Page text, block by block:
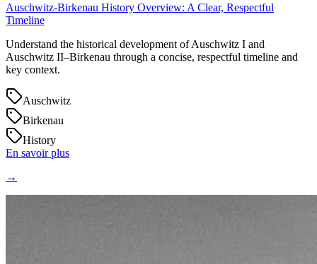
Auschwitz-Birkenau History Overview: A Clear, Respectful
Timeline
Understand the historical development of Auschwitz I and
Auschwitz II–Birkenau through a concise, respectful timeline and
key context.
Auschwitz
Birkenau
History
En savoir plus
→